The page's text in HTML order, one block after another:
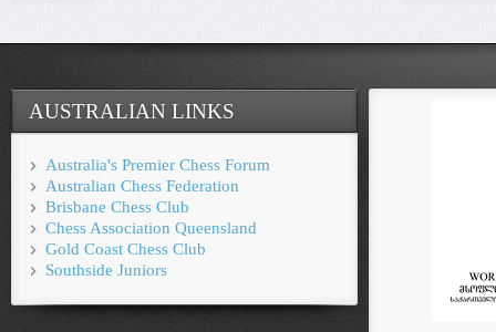
AUSTRALIAN LINKS
Australia's Premier Chess Forum
Australian Chess Federation
Brisbane Chess Club
Chess Association Queensland
Gold Coast Chess Club
Southside Juniors